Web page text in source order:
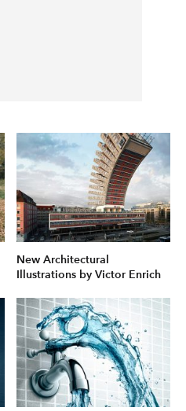
New Architectural
Illustrations by Victor Enrich